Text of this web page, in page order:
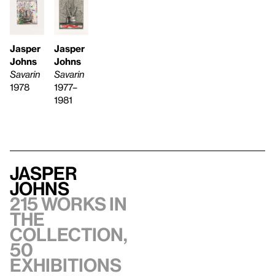
Jasper
Johns
Savarin
1978
Jasper
Johns
Savarin
1977–
1981
Jasper
Johns
215 works in
the
collection,
50
exhibitions